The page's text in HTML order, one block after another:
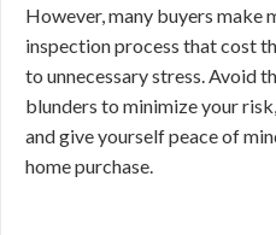
However, many buyers make
inspection process that cost
to unnecessary stress. Avoid
blunders to minimize your
and give yourself peace of
home purchase.